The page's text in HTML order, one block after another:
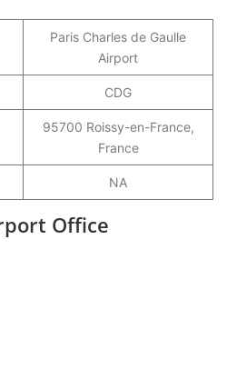
Paris Charles de Gaulle
Airport
CDG
95700 Roissy-en-France,
France
NA
Office